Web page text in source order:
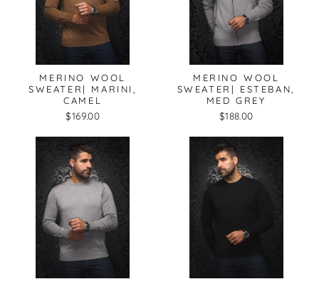
MERINO WOOL
SWEATER| MARINI,
CAMEL
$169.00
MERINO WOOL
SWEATER| ESTEBAN,
MED GREY
$188.00